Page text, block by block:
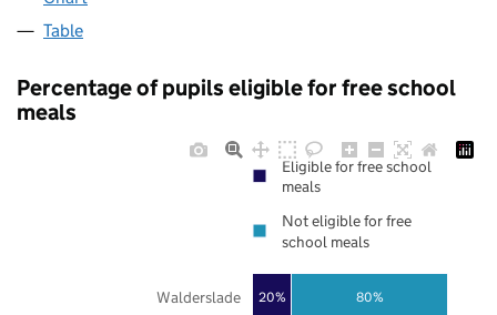
Table
Percentage of pupils eligible for free school
meals
20% 80%
Walderslade
Eligible for free school
meals
Not eligible for free
school meals